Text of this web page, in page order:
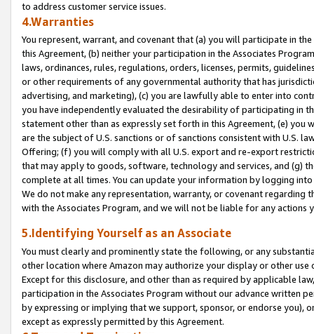
to address customer service issues.
4.Warranties
You represent, warrant, and covenant that (a) you will participate in
this Agreement, (b) neither your participation in the Associates
laws, ordinances, rules, regulations, orders, licenses, permits,
or other requirements of any governmental authority that has
advertising, and marketing), (c) you are lawfully able to enter into
you have independently evaluated the desirability of participating in
statement other than as expressly set forth in this Agreement, (e)
are the subject of U.S. sanctions or of sanctions consistent with U.S.
Offering; (f) you will comply with all U.S. export and re-export
that may apply to goods, software, technology and services, and (g)
complete at all times. You can update your information by logging
We do not make any representation, warranty, or covenant regarding
with the Associates Program, and we will not be liable for any actions
5.Identifying Yourself as an Associate
You must clearly and prominently state the following, or any
other location where Amazon may authorize your display or other
Except for this disclosure, and other than as required by applicable
participation in the Associates Program without our advance written
by expressing or implying that we support, sponsor, or endorse you),
except as expressly permitted by this Agreement.